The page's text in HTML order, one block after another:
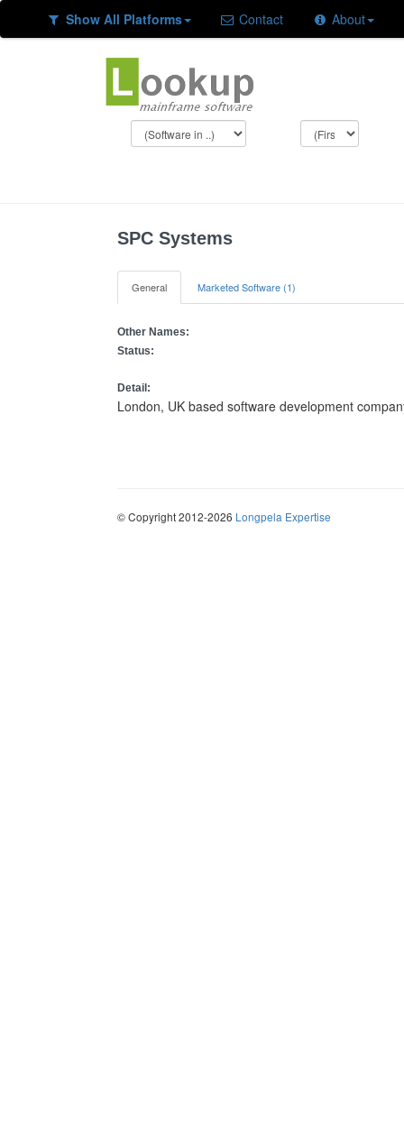
Show All Platforms Contact About
SPC Systems
General Marketed Software (1)
Other Names:
Status:
Detail:
London, UK based software development
© Copyright 2012-2026 Longpela Expertise